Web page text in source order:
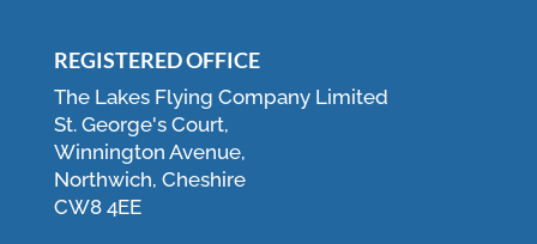
REGISTERED OFFICE
The Lakes Flying Company Limited
St. George's Court,
Winnington Avenue,
Northwich, Cheshire
CW8 4EE